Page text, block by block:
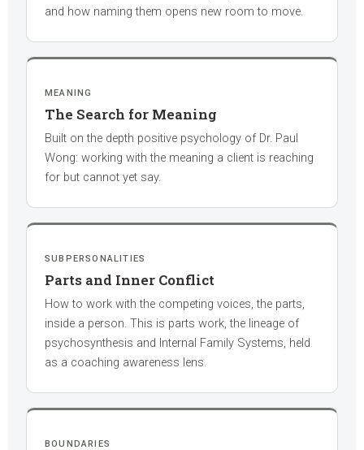
and how naming them opens new room to move.
MEANING
The Search for Meaning
Built on the depth positive psychology of Dr. Paul
Wong: working with the meaning a client is reaching
for but cannot yet say.
SUBPERSONALITIES
Parts and Inner Conflict
How to work with the competing voices, the parts,
inside a person. This is parts work, the lineage of
psychosynthesis and Internal Family Systems, held
as a coaching awareness lens.
BOUNDARIES